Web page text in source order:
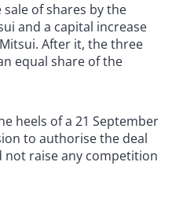
of shares by the
and a capital increase
After it, the three
equal share of the
heels of a 21 September
to authorise the deal
not raise any competition